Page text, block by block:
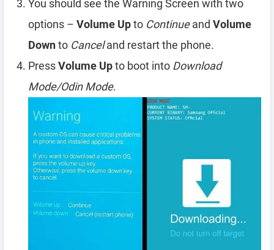
You should see the Warning Screen with two
options – Volume Upto Continueand Volume
Downto Canceland restart the phone.
PressVolume Upto boot into Download
Mode/Odin Mode.